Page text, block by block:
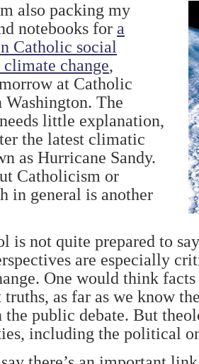
also packing my
notebooks for a
Catholic social
change,
at Catholic
The
little explanation,
the latest climatic
as Hurricane Sandy.
Catholicism or
in general is another
is not quite prepared to
are especially
One would think
truths, as far as we know
the public debate. But
including the political